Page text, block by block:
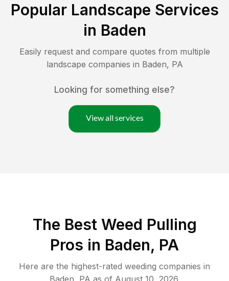
Popular Landscape Services
in Baden
Easily request and compare quotes from multiple
landscape companies in Baden, PA
Looking for something else?
View all services
The Best Weed Pulling
Pros in Baden, PA
Here are the highest-rated weeding companies in